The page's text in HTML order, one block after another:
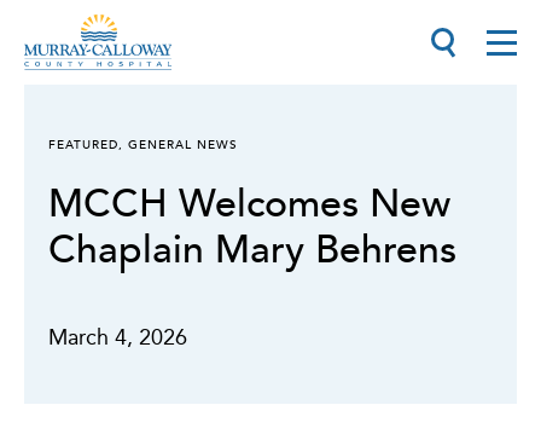
FEATURED,GENERAL NEWS
MCCH Welcomes New
Chaplain Mary Behrens
March 4, 2026